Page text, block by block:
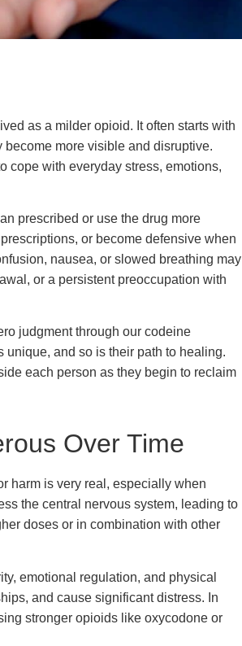
as a milder opioid. It often starts with
more visible and disruptive.
cope with everyday stress, emotions,
prescribed or use the drug more
or become defensive when
nausea, or slowed breathing may
or a persistent preoccupation with
judgment through our codeine
unique, and so is their path to healing.
each person as they begin to reclaim
Over Time
harm is very real, especially when
the central nervous system, leading to
doses or in combination with other
emotional regulation, and physical
and cause significant distress. In
stronger opioids like oxycodone or